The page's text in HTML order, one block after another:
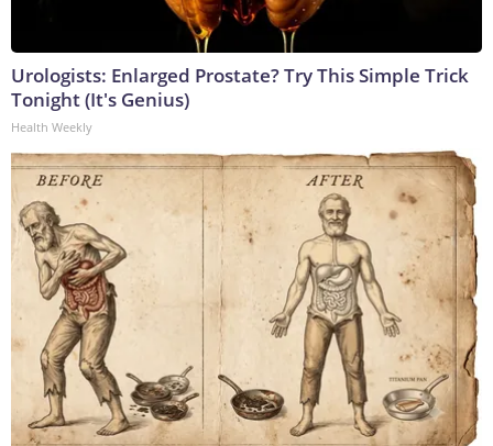
Urologists: Enlarged Prostate? Try This Simple Trick
Tonight (It's Genius)
Health Weekly